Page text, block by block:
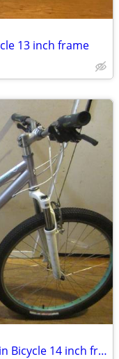
13 inch frame
21 Speed GIANT BOULDER Mountain Bicycle 14 inch frame......L